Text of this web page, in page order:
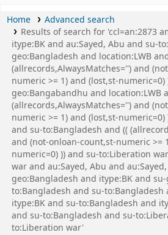
Home
Advanced search
Results of search for 'ccl=an:2873
itype:BK and au:Sayed, Abu and su-
geo:Bangladesh and location:LWB
(allrecords,AlwaysMatches='') and
numeric >= 1) and (lost,st-numeric=0)
geo:Bangabandhu and location:LWB
(allrecords,AlwaysMatches='') and
numeric >= 1) and (lost,st-numeric=0)
and su-to:Bangladesh and ((
and (not-onloan-count,st-numeric >=
numeric=0) )) and su-to:Liberation
war and au:Sayed, Abu and
geo:Bangladesh and itype:BK and
to:Bangladesh and su-to:Bangladesh
itype:BK and su-to:Bangladesh and
and su-to:Bangladesh and su-
to:Liberation war'